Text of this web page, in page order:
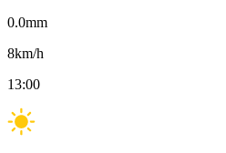
0.0mm
8km/h
13:00